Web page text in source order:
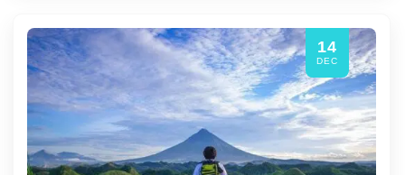
14
DEC